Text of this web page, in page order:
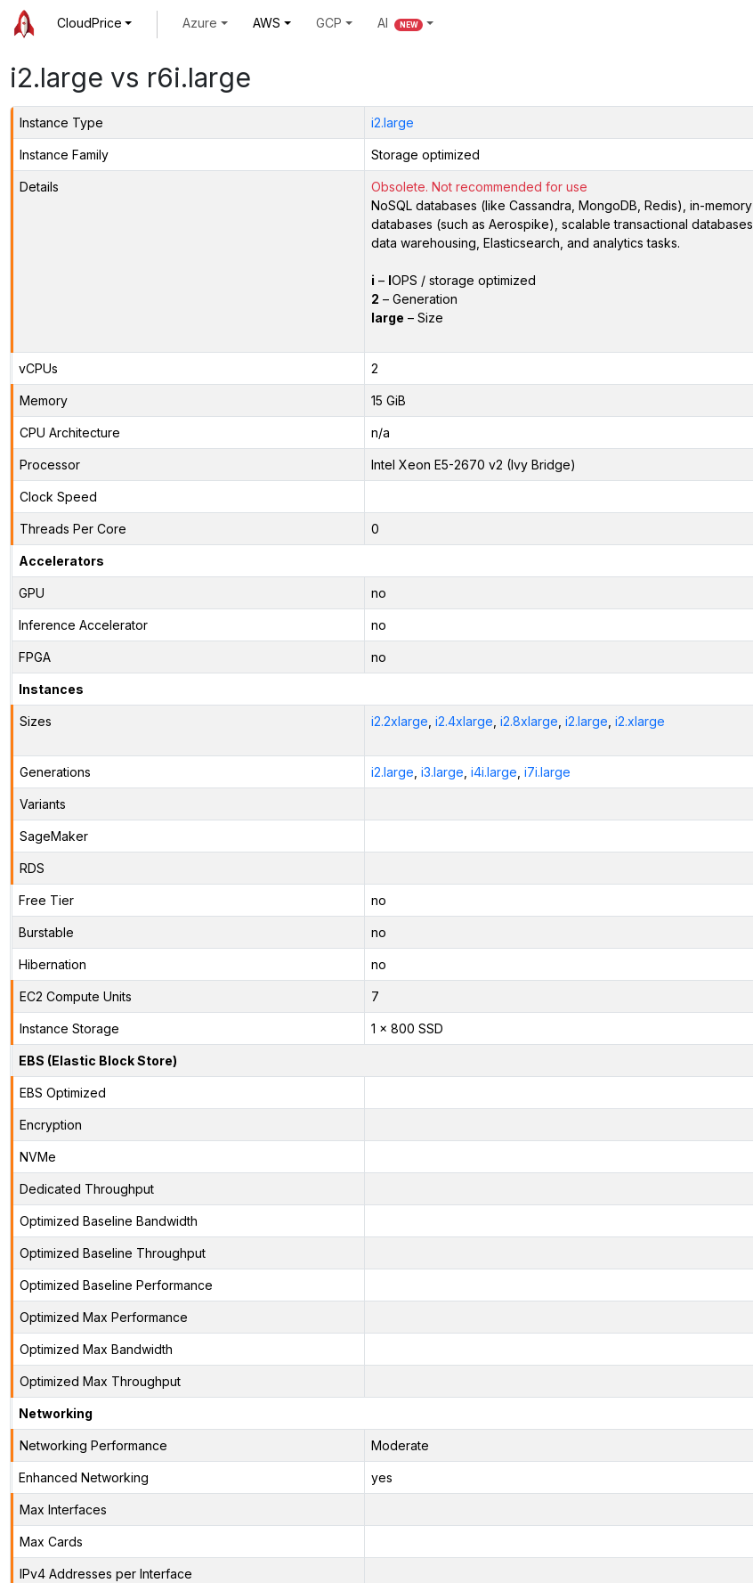
CloudPrice Azure AWS GCP AI NEW
i2.large vs r6i.large
Instance Type i2.large
Instance Family Storage optimized
Details
Obsolete. Not recommended for use
NoSQL databases (like Cassandra, MongoDB, Redis), in-memory
databases (such as Aerospike), scalable transactional databases,
data warehousing, Elasticsearch, and analytics tasks.
i – IOPS / storage optimized
2 – Generation
large – Size
vCPUs 2
Memory 15 GiB
CPU Architecture n/a
Processor Intel Xeon E5-2670 v2 (Ivy Bridge)
Clock Speed
Threads Per Core 0
Accelerators
GPU no
Inference Accelerator no
FPGA no
Instances
Sizes i2.2xlarge i2.4xlarge i2.8xlarge i2.large i2.xlarge
Generations i2.large i3.large i4i.large i7i.large
Variants
SageMaker
RDS
Free Tier no
Burstable no
Hibernation no
EC2 Compute Units 7
Instance Storage 1 x 800 SSD
EBS (Elastic Block Store)
EBS Optimized
Encryption
NVMe
Dedicated Throughput
Optimized Baseline Bandwidth
Optimized Baseline Throughput
Optimized Baseline Performance
Optimized Max Performance
Optimized Max Bandwidth
Optimized Max Throughput
Networking
Networking Performance Moderate
Enhanced Networking yes
Max Interfaces
Max Cards
IPv4 Addresses per Interface